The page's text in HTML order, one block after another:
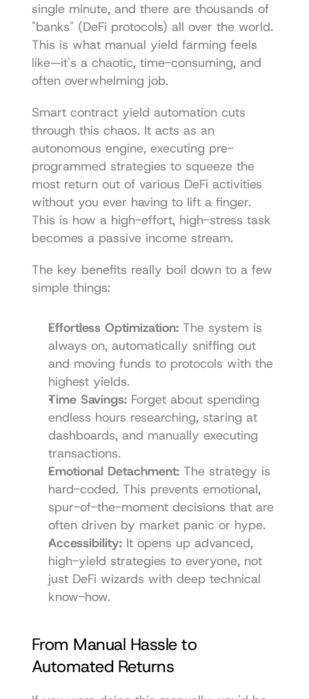
single minute, and there are thousands of
"banks" (DeFi protocols) all over the world.
This is what manual yield farming feels
like—it's a chaotic, time-consuming, and
often overwhelming job.
Smart contract yield automation cuts
through this chaos. It acts as an
autonomous engine, executing pre-
programmed strategies to squeeze the
most return out of various DeFi activities
without you ever having to lift a finger.
This is how a high-effort, high-stress task
becomes a passive income stream.
The key benefits really boil down to a few
simple things:
Effortless Optimization: The system is
always on, automatically sniffing out
and moving funds to protocols with the
highest yields.
Time Savings: Forget about spending
endless hours researching, staring at
dashboards, and manually executing
transactions.
Emotional Detachment: The strategy is
hard-coded. This prevents emotional,
spur-of-the-moment decisions that are
often driven by market panic or hype.
Accessibility: It opens up advanced,
high-yield strategies to everyone, not
just DeFi wizards with deep technical
know-how.
From Manual Hassle to
Automated Returns